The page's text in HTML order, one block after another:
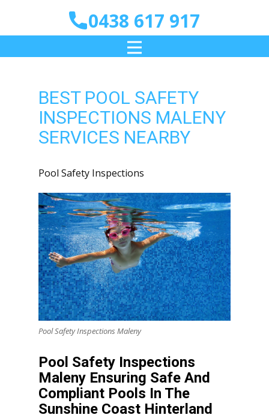
0438 617 917
BEST POOL SAFETY
INSPECTIONS MALENY
SERVICES NEARBY
Pool Safety Inspections
Pool Safety Inspections Maleny
Pool Safety Inspections
Maleny Ensuring Safe And
Compliant Pools In The
Sunshine Coast Hinterland